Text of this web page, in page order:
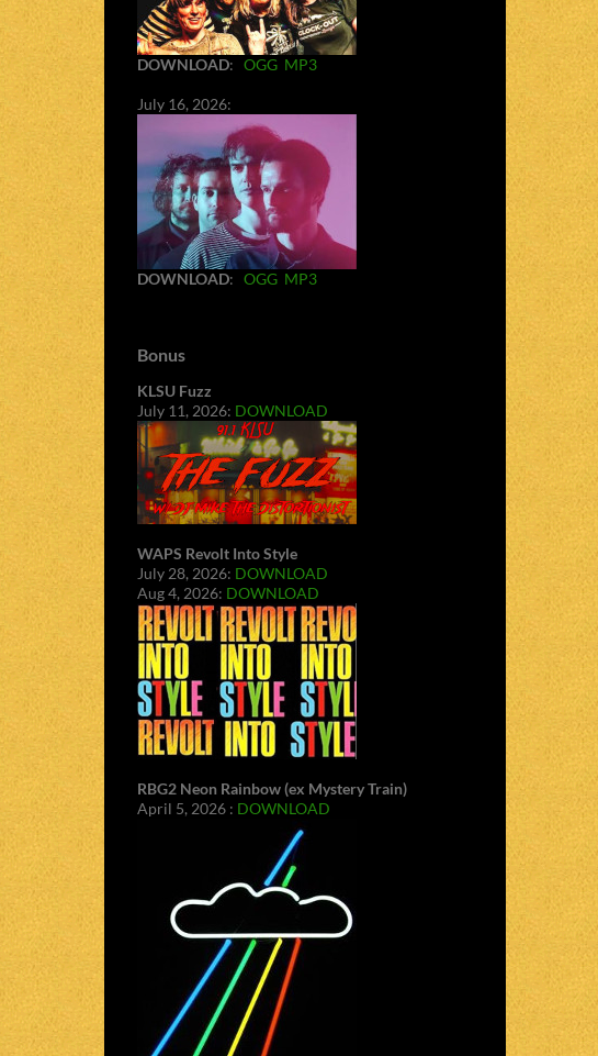
DOWNLOAD: OGG MP3
July 16, 2026:
DOWNLOAD: OGG MP3
Bonus
KLSU Fuzz
July 11, 2026: DOWNLOAD
WAPS Revolt Into Style
July 28, 2026: DOWNLOAD
Aug 4, 2026: DOWNLOAD
RBG2 Neon Rainbow (ex Mystery Train)
April 5, 2026 : DOWNLOAD